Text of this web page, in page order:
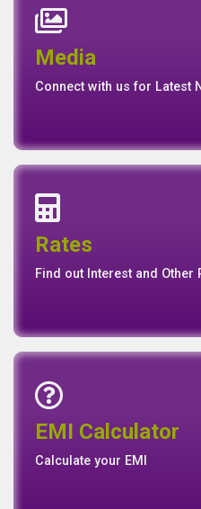
Media
Connect with us for Latest
Media
Gallery
Rates
Find out Interest and Other
Rates
EMI Calculator
Calculate your EMI
EMI